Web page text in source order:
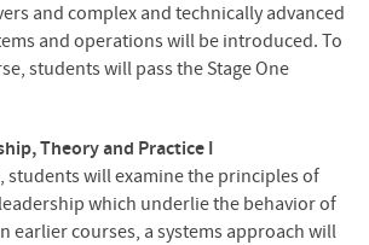
and complex and technically advanced
and operations will be introduced. To
students will pass the Stage One
Theory and Practice I
students will examine the principles of
which underlie the behavior of
earlier courses, a systems approach will